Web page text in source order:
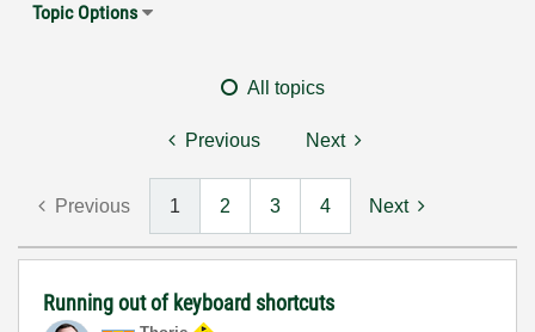
Topic Options
All topics
Previous Next
Previous 1 2 3 4 Next
Running out of keyboard shortcuts